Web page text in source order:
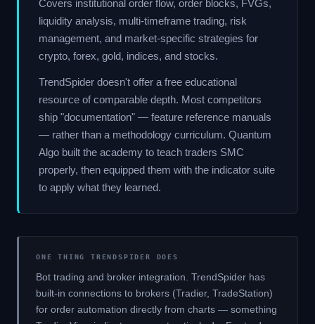
Covers institutional order flow, order blocks, FVGs,
liquidity analysis, multi-timeframe trading, risk
management, and market-specific strategies for
crypto, forex, gold, indices, and stocks.
TrendSpider doesn't offer a free educational
resource of comparable depth. Most competitors
ship "documentation" — feature reference manuals
— rather than a methodology curriculum. Quantum
Algo built the academy to teach traders SMC
properly, then equipped them with the indicator suite
to apply what they learned.
ONE THING TRENDSPIDER DOES
Bot trading and broker integration. TrendSpider has
built-in connections to brokers (Tradier, TradeStation)
for order automation directly from charts — something